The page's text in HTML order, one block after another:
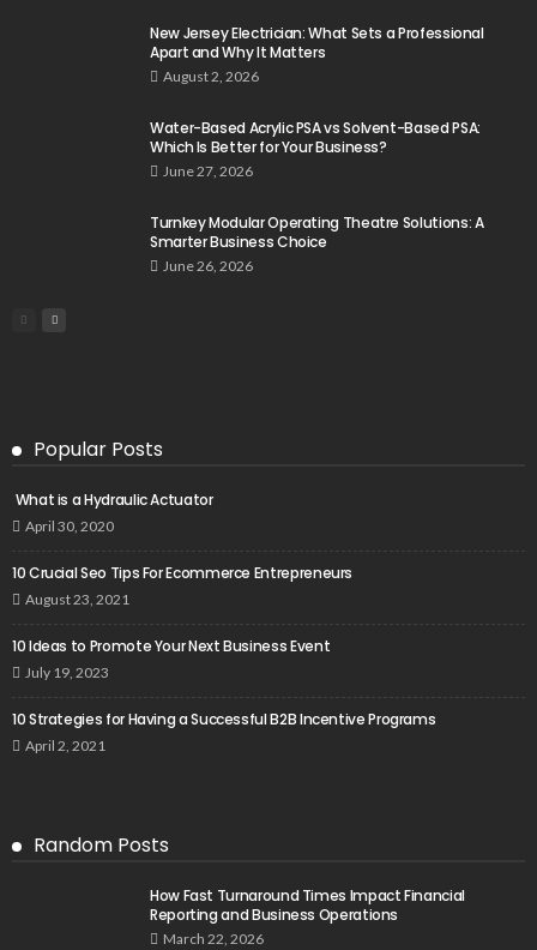
New Jersey Electrician: What Sets a Professional
Apart and Why It Matters
August 2, 2026
Water-Based Acrylic PSA vs Solvent-Based PSA:
Which Is Better for Your Business?
June 27, 2026
Turnkey Modular Operating Theatre Solutions: A
Smarter Business Choice
June 26, 2026
Popular Posts
What is a Hydraulic Actuator
April 30, 2020
10 Crucial Seo Tips For Ecommerce Entrepreneurs
August 23, 2021
10 Ideas to Promote Your Next Business Event
July 19, 2023
10 Strategies for Having a Successful B2B Incentive Programs
April 2, 2021
Random Posts
How Fast Turnaround Times Impact Financial
Reporting and Business Operations
March 22, 2026